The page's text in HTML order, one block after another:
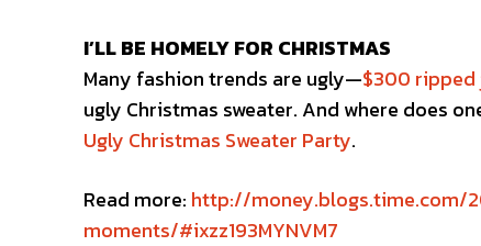
I’LL BE HOMELY FOR CHRISTMAS
Many fashion trends are ugly—$300 ripped
ugly Christmas sweater. And where does
Ugly Christmas Sweater Party.
Read more: http://money.blogs.time.com/
moments/#ixzz193MYNVM7